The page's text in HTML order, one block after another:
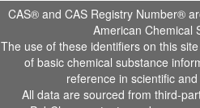
CAS® and CAS Registry Number®
American Chemical
The use of these identifiers on this
of basic chemical substance
reference in scientific
All data are sourced from third-